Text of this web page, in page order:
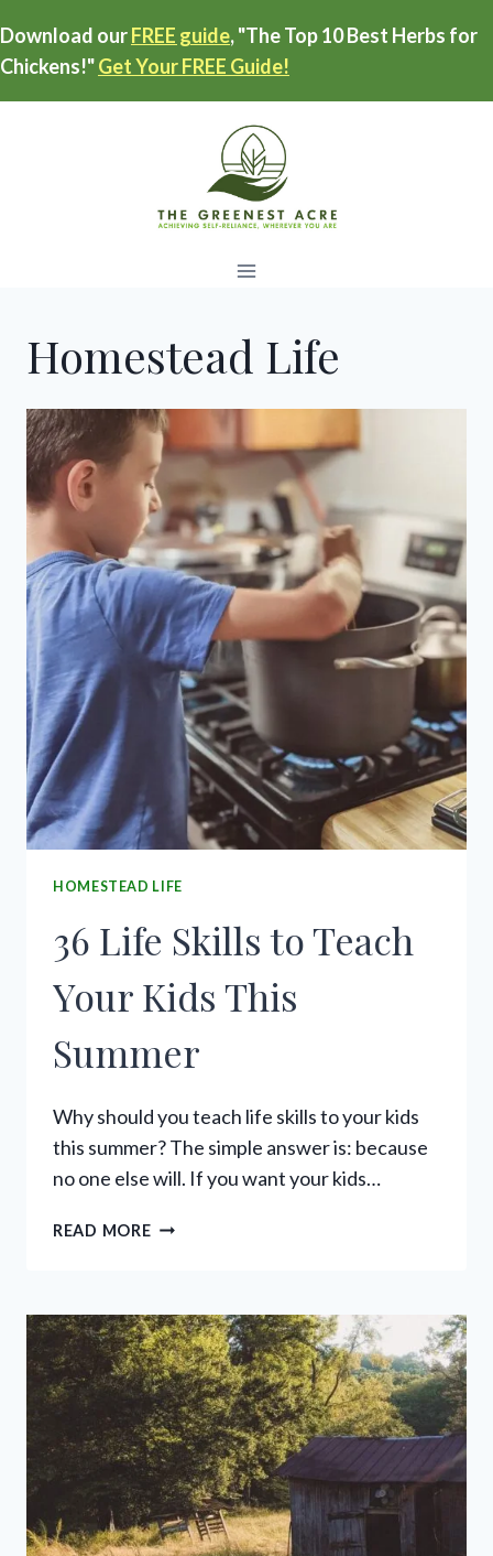
to
content
Download ourFREE guide, "The Top 10 Best Herbs for
Chickens!"Get Your FREE Guide!
Homestead Life
HOMESTEAD LIFE
36 Life Skills to Teach
Your Kids This
Summer
Why should you teach life skills to your kids
this summer? The simple answer is: because
no one else will. If you want your kids…
READ MORE36
TEACH
YOUR
KIDS
THIS
SUMMER